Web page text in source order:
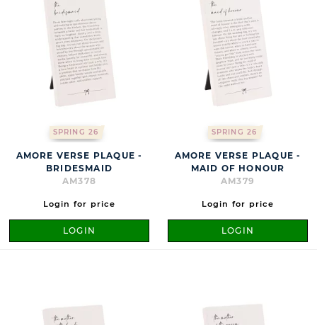
SPRING 26
AMORE VERSE PLAQUE -
BRIDESMAID
AM378
Login for price
LOGIN
SPRING 26
AMORE VERSE PLAQUE -
MAID OF HONOUR
AM379
Login for price
LOGIN